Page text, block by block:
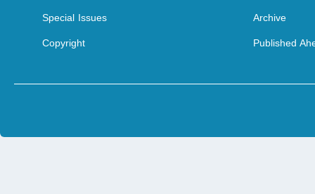
Special Issues
Copyright
Archive
Published